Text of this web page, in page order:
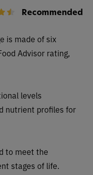
Recommended
is made of six
Advisor rating,
levels
nutrient profiles for
to meet the
stages of life.